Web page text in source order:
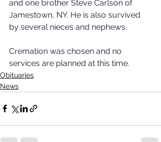
and one brother Steve Carlson of
Jamestown, NY. He is also survived
by several nieces and nephews.
Cremation was chosen and no
services are planned at this time.
Obituaries
News